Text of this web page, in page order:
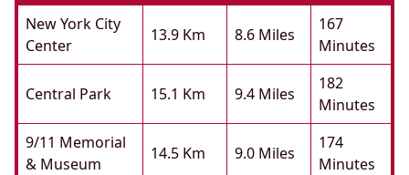
New York City
Center
13.9 Km 8.6 Miles
167
Minutes
Central Park 15.1 Km 9.4 Miles
182
Minutes
9/11 Memorial
& Museum
14.5 Km 9.0 Miles
174
Minutes